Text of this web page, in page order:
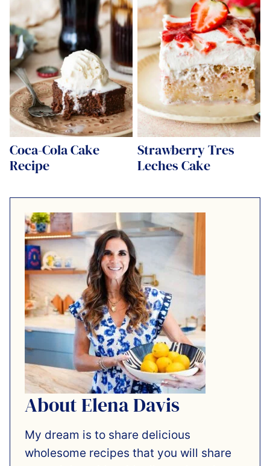
Coca-Cola Cake
Recipe
Strawberry Tres
Leches Cake
About Elena Davis
My dream is to share delicious
wholesome recipes that you will share